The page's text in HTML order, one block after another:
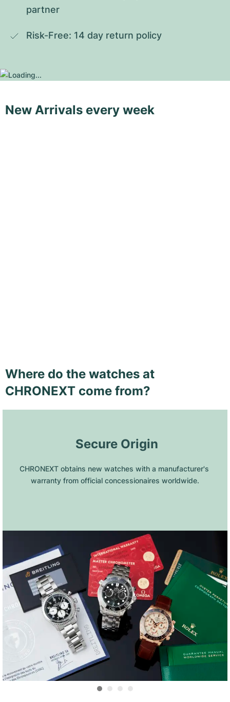
partner
Risk-Free: 14 day return policy
New Arrivals every week
Where do the watches at
CHRONEXT come from?
Secure Origin
CHRONEXT obtains new watches with a manufacturer's
warranty from official concessionaires worldwide.